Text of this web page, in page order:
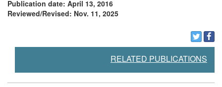
Publication date: April 13, 2016
Reviewed/Revised: Nov. 11, 2025
RELATED PUBLICATIONS